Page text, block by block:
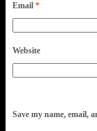
Email *
Website
Save my name, email,